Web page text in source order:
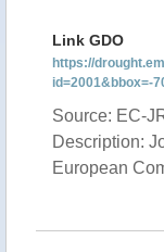
Link GDO
https://
id=2001&bbox=-
Source: EC-
Description:
European